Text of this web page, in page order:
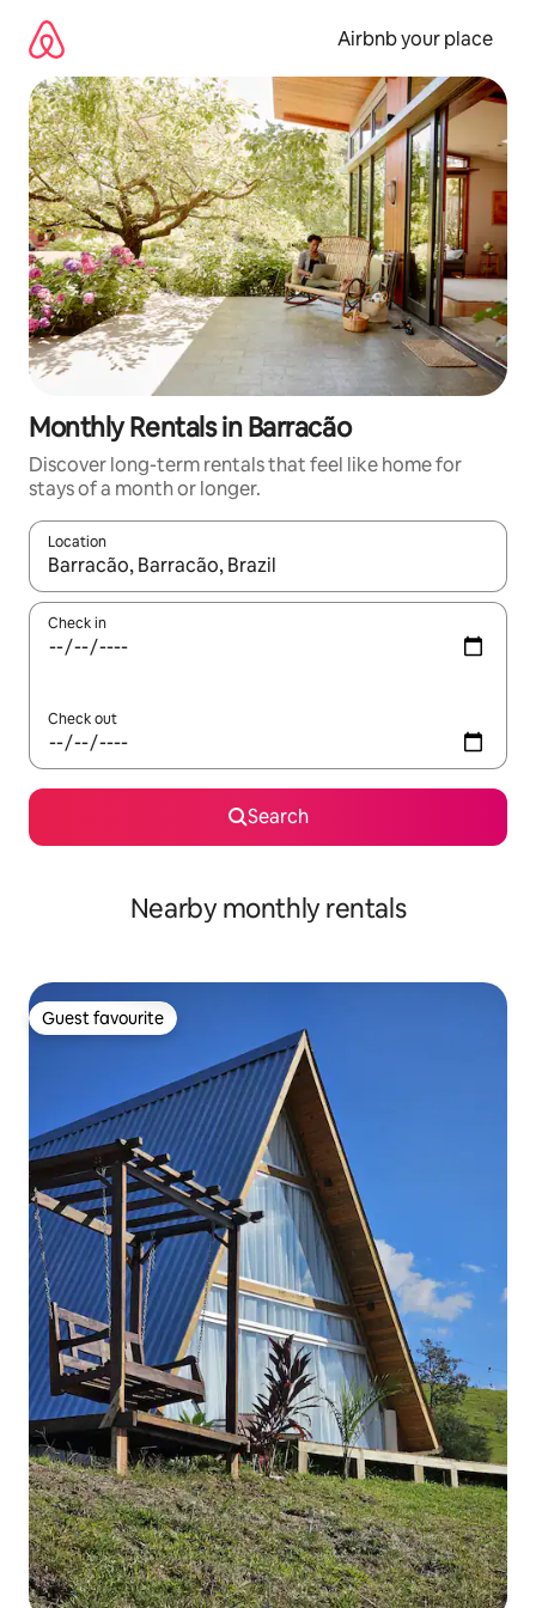
content
Airbnb your place
Monthly Rentals in Barracão
Discover long-term rentals that feel like home for
stays of a month or longer.
Location
When results are available, navigate with the up and down
Check in
Check out
Search
Nearby monthly rentals
Guest favourite
Guest favourite